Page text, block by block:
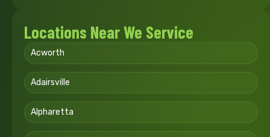
Locations Near We Service
Acworth
Adairsville
Alpharetta